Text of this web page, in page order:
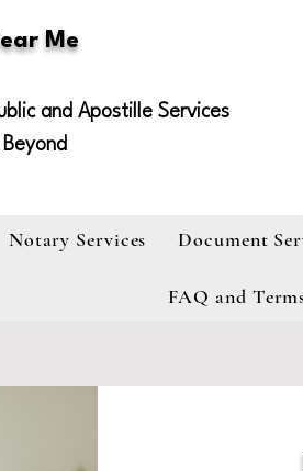
Me
and Apostille Services
Notary Services Document
FAQ and